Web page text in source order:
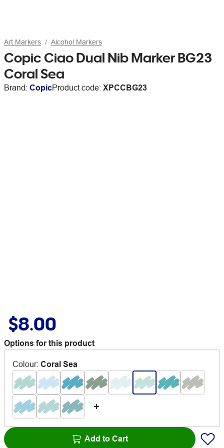
Art Markers Alcohol Markers
Copic Ciao Dual Nib Marker BG23
Coral Sea
Brand: CopicProduct code: XPCCBG23
$8.00
Options for this product
Colour: Coral Sea
Add to Cart